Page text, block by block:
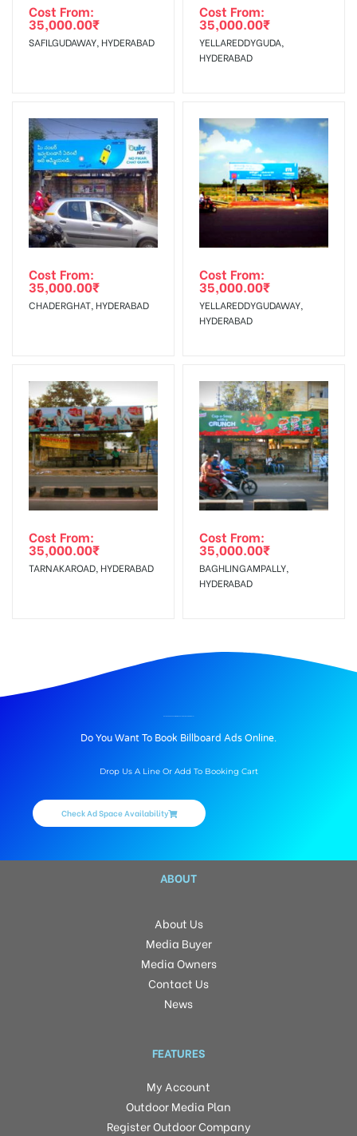
agency
Requirements Amount will be Refunded within 3 Days from
The Date of Invoice Generation!
To Get More Discounts Download Our Mobile App !
Cost From:
35,000.00₹
SAFILGUDAWAY, HYDERABAD
Cost From:
35,000.00₹
YELLAREDDYGUDA,
HYDERABAD
Cost From:
35,000.00₹
CHADERGHAT, HYDERABAD
Cost From:
35,000.00₹
YELLAREDDYGUDAWAY,
HYDERABAD
Cost From:
35,000.00₹
TARNAKAROAD, HYDERABAD
Cost From:
35,000.00₹
BAGHLINGAMPALLY,
HYDERABAD
Do You Want To Book Billboard Ads Online.
Drop Us A Line Or Add To Booking Cart
Check Ad Space Availability
ABOUT
About Us
Media Buyer
Media Owners
Contact Us
News
FEATURES
My Account
Outdoor Media Plan
Register Outdoor Company